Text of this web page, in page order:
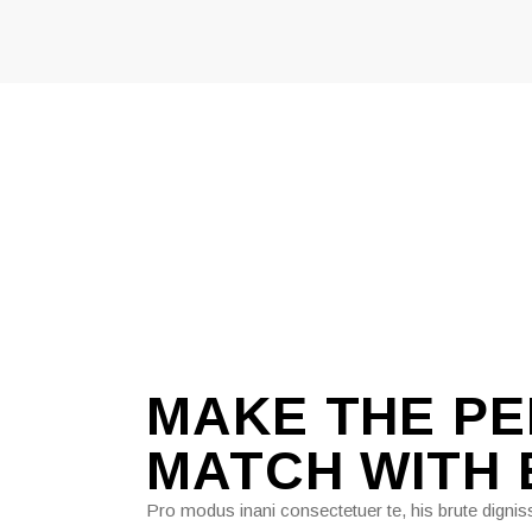
MAKE THE
MATCH WITH
Pro modus inani consectetuer te, his brute